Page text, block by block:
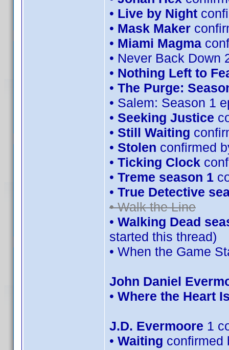
• Live by Night
• Mask Maker
• Miami Magma
• Never Back Down
• Nothing Left to
• The Purge:
• Salem: Season 1
• Seeking Justice
• Still Waiting
• Stolen confirmed
• Ticking Clock
• Treme season 1
• True Detective
• Walk the Line
• Walking Dead
started this thread)
• When the Game
John Daniel
• Where the Heart
J.D. Evermoore 1
• Waiting confirmed